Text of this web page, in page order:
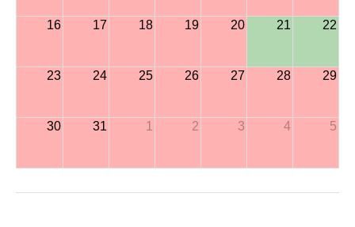
16 17 18 19 20 21 22
23 24 25 26 27 28 29
30 31 1 2 3 4 5